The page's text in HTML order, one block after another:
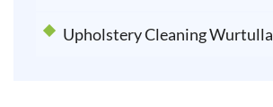
Upholstery Cleaning Wurtulla